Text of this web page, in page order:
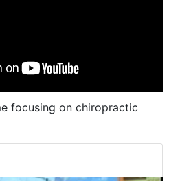
focusing on chiropractic